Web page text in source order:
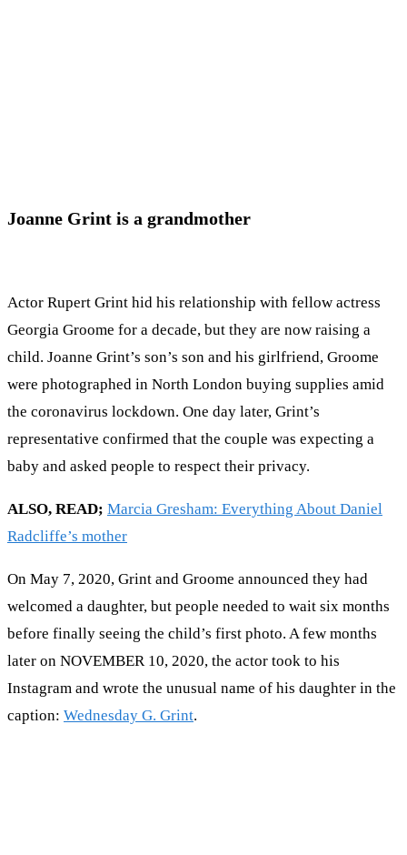
Joanne Grint is a grandmother
Actor Rupert Grint hid his relationship with fellow actress
Georgia Groome for a decade, but they are now raising a
child. Joanne Grint’s son’s son and his girlfriend, Groome
were photographed in North London buying supplies amid
the coronavirus lockdown. One day later, Grint’s
representative confirmed that the couple was expecting a
baby and asked people to respect their privacy.
ALSO, READ; Marcia Gresham: Everything About Daniel
Radcliffe’s mother
On May 7, 2020, Grint and Groome announced they had
welcomed a daughter, but people needed to wait six months
before finally seeing the child’s first photo. A few months
later on NOVEMBER 10, 2020, the actor took to his
Instagram and wrote the unusual name of his daughter in the
caption: Wednesday G. Grint.